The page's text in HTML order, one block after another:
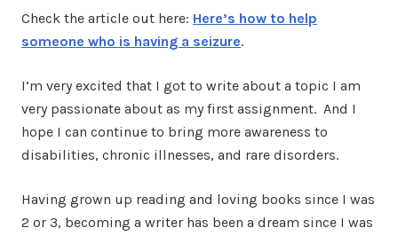
Check the article out here: Here’s how to help
someone who is having a seizure.
I’m very excited that I got to write about a topic I am
very passionate about as my first assignment. And I
hope I can continue to bring more awareness to
disabilities, chronic illnesses, and rare disorders.
Having grown up reading and loving books since I was
2 or 3, becoming a writer has been a dream since I was